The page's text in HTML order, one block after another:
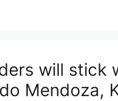
will stick
Mendoza,